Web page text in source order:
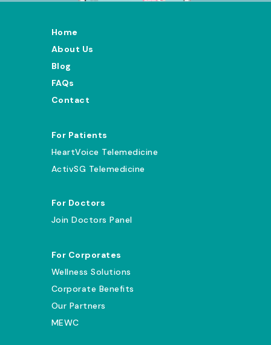
Home
About Us
Blog
FAQs
Contact
For Patients
HeartVoice Telemedicine
ActivSG Telemedicine
For Doctors
Join Doctors Panel
For Corporates
Wellness Solutions
Corporate Benefits
Our Partners
MEWC